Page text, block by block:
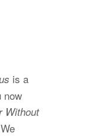
is a
now
Without